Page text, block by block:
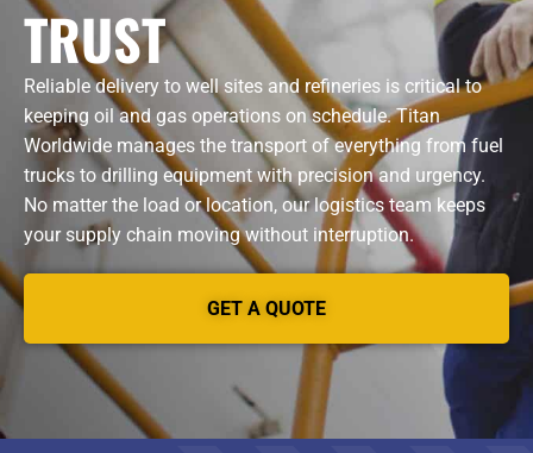
TRUST
Reliable delivery to well sites and refineries is critical to
keeping oil and gas operations on schedule. Titan
Worldwide manages the transport of everything from fuel
trucks to drilling equipment with precision and urgency.
No matter the load or location, our logistics team keeps
your supply chain moving without interruption.
GET A QUOTE